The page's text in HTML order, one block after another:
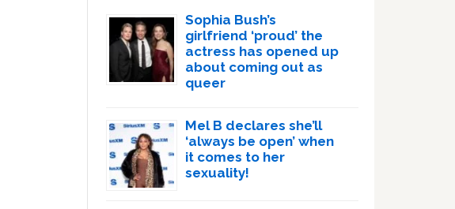
Sophia Bush’s
girlfriend ‘proud’ the
actress has opened up
about coming out as
queer
Mel B declares she’ll
‘always be open’ when
it comes to her
sexuality!